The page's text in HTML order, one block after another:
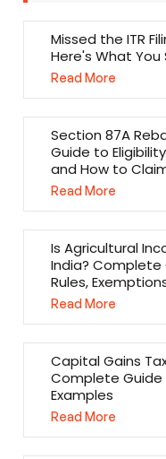
Missed the ITR
Here's What You
Read More
Section 87A
Guide to
and How to
Read More
Is Agricultural
India? Complete
Rules,
Read More
Capital Gains
Complete Guide
Examples
Read More